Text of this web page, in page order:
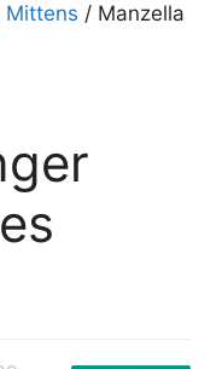
Mittens / Manzella